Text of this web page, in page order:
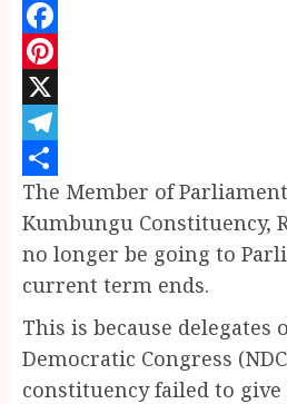
WhatsApp
Facebook
Pinterest
X
Telegram
Share
The Member of
Kumbungu Constituency,
no longer be going to
current term ends.
This is because delegates
Democratic Congress
constituency failed to